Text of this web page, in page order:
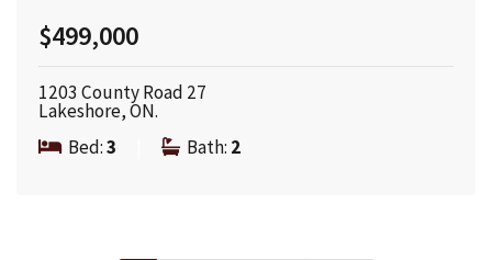
$499,000
1203 County Road 27
Lakeshore, ON.
Bed:3 Bath: 2